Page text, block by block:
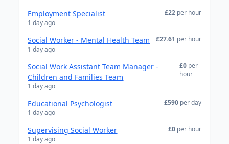
Employment Specialist
1 day ago
£22 per hour
Social Worker - Mental Health Team
1 day ago
£27.61 per hour
Social Work Assistant Team Manager -
Children and Families Team
1 day ago
£0 per
hour
Educational Psychologist
1 day ago
£590 per day
Supervising Social Worker
1 day ago
£0 per hour